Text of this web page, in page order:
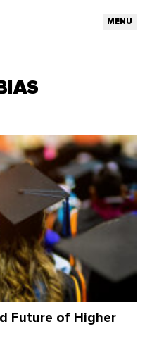
MENU
Future of Higher